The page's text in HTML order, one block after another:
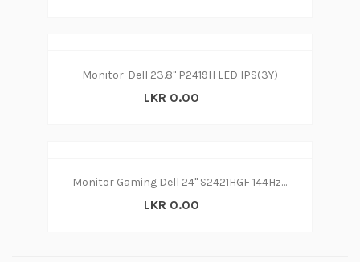
Monitor-Dell 23.8" P2419H LED IPS(3Y)
LKR 0.00
Monitor Gaming Dell 24" S2421HGF 144Hz LED (3Y)
LKR 0.00